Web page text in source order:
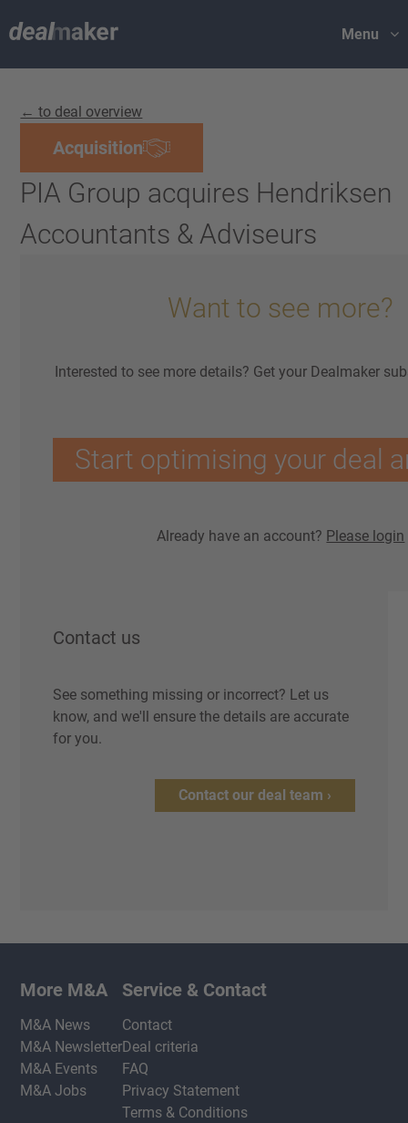
Menu
← to deal overview
Acquisition
PIA Group acquires Hendriksen
Accountants & Adviseurs
Want to see more?
Interested to see more details? Get your Dealmaker
Start optimising your deal
Already have an account? Please login
Contact us
See something missing or incorrect? Let us
know, and we'll ensure the details are accurate
for you.
Contact our deal team ›
More M&A
M&A News
M&A Newsletter
M&A Events
M&A Jobs
Service & Contact
Contact
Deal criteria
FAQ
Privacy Statement
Terms & Conditions